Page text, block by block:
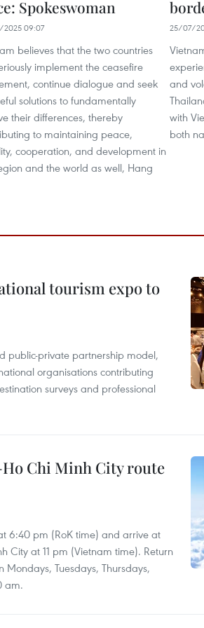
Spokeswoman
09:07
believes that the two countries
implement the ceasefire
continue dialogue and seek
solutions to fundamentally
their differences, thereby
to maintaining peace,
cooperation, and development in
and the world as well, Hang
25/07/
and
with
both
tourism expo to
public-private partnership model,
organisations contributing
surveys and professional
Chi Minh City route
6:40 pm (RoK time) and arrive at
City at 11 pm (Vietnam time). Return
Tuesdays, Thursdays,
am.